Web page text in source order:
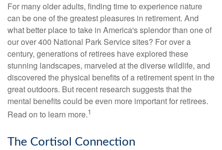
For many older adults, finding time to experience nature
can be one of the greatest pleasures in retirement. And
what better place to take in America's splendor than one of
our over 400 National Park Service sites? For over a
century, generations of retirees have explored these
stunning landscapes, marveled at the diverse wildlife, and
discovered the physical benefits of a retirement spent in the
great outdoors. But recent research suggests that the
mental benefits could be even more important for retirees.
Read on to learn more.1
The Cortisol Connection